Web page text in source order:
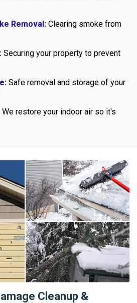
Removal: Clearing smoke from
: Securing your property to prevent
: Safe removal and storage of your
We restore your indoor air so it's
Cleanup &